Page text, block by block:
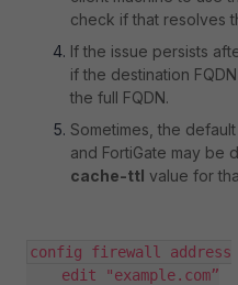
check if that resolves
If the issue persists
if the destination
the full FQDN.
Sometimes, the default
and FortiGate may be
cache-ttl value for
config firewall address
edit "example.com”